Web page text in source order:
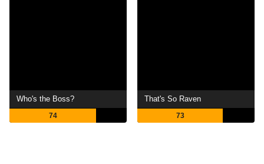
Who's the Boss?
74
That's So Raven
73